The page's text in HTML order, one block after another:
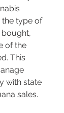
the type of
of the
This
with state
sales.